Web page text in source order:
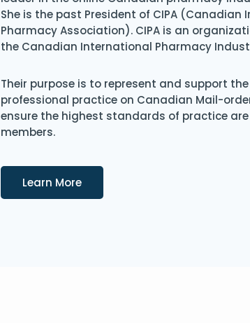
She is the past President of CIPA (Canadian
Pharmacy Association). CIPA is an
the Canadian International Pharmacy
Their purpose is to represent and support
professional practice on Canadian Mail-
ensure the highest standards of practice
members.
Learn MoreDetails